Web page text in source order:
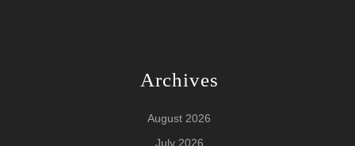
Archives
August 2026
July 2026